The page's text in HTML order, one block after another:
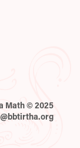
Math © 2025